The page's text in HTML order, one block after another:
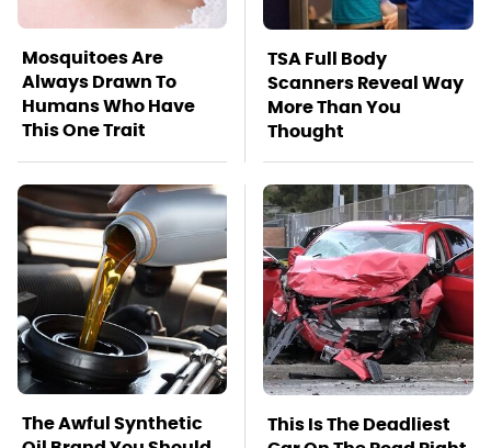
Mosquitoes Are
Always Drawn To
Humans Who Have
This One Trait
TSA Full Body
Scanners Reveal Way
More Than You
Thought
The Awful Synthetic
This Is The Deadliest